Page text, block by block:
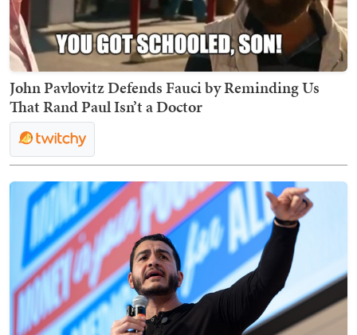
John Pavlovitz Defends Fauci by Reminding Us
That Rand Paul Isn’t a Doctor